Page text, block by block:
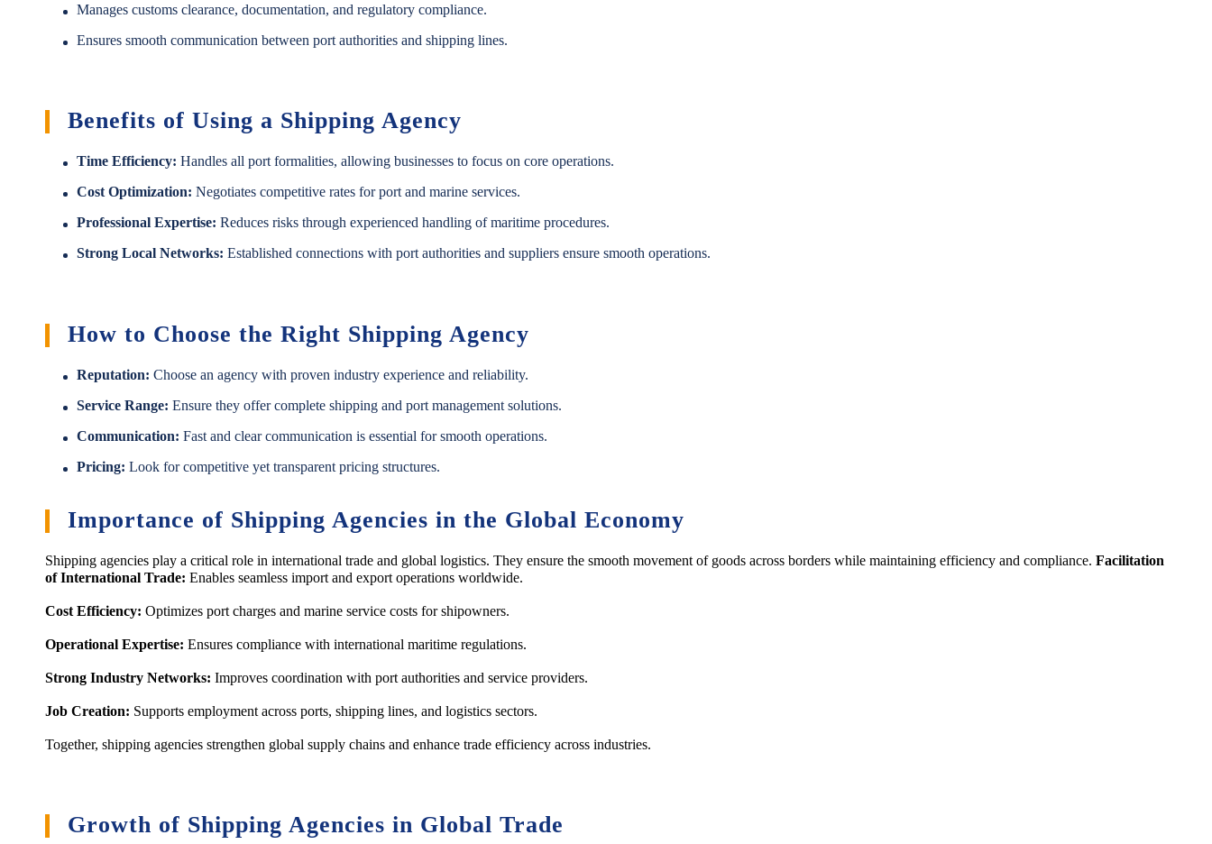
Manages customs clearance, documentation, and regulatory compliance.
Ensures smooth communication between port authorities and shipping lines.
Benefits of Using a Shipping Agency
Time Efficiency: Handles all port formalities, allowing businesses to focus on core operations.
Cost Optimization: Negotiates competitive rates for port and marine services.
Professional Expertise: Reduces risks through experienced handling of maritime procedures.
Strong Local Networks: Established connections with port authorities and suppliers ensure smooth operations.
How to Choose the Right Shipping Agency
Reputation: Choose an agency with proven industry experience and reliability.
Service Range: Ensure they offer complete shipping and port management solutions.
Communication: Fast and clear communication is essential for smooth operations.
Pricing: Look for competitive yet transparent pricing structures.
Importance of Shipping Agencies in the Global Economy
Shipping agencies play a critical role in international trade and global logistics. They ensure the smooth movement of goods across borders while maintaining efficiency and compliance. Facilitation
of International Trade: Enables seamless import and export operations worldwide.
Cost Efficiency: Optimizes port charges and marine service costs for shipowners.
Operational Expertise: Ensures compliance with international maritime regulations.
Strong Industry Networks: Improves coordination with port authorities and service providers.
Job Creation: Supports employment across ports, shipping lines, and logistics sectors.
Together, shipping agencies strengthen global supply chains and enhance trade efficiency across industries.
Growth of Shipping Agencies in Global Trade